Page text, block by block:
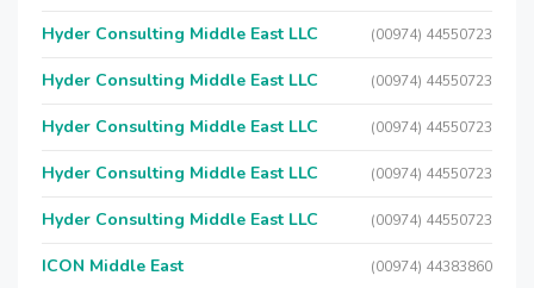
Hyder Consulting Middle East LLC (00974) 44550723
Hyder Consulting Middle East LLC (00974) 44550723
Hyder Consulting Middle East LLC (00974) 44550723
Hyder Consulting Middle East LLC (00974) 44550723
Hyder Consulting Middle East LLC (00974) 44550723
ICON Middle East (00974) 44383860